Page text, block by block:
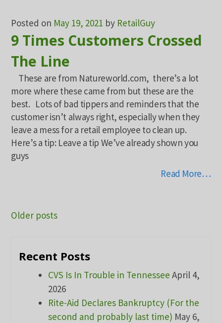
Posted on May 19, 2021 by RetailGuy
9 Times Customers Crossed
The Line
These are from Natureworld.com, there’s a lot
more where these came from but these are the
best. Lots of bad tippers and reminders that the
customer isn’t always right, especially when they
leave a mess for a retail employee to clean up.
Here’s a tip: Leave a tip We’ve already shown you
guys
Read More…
Posts
Older posts
Recent Posts
CVS Is In Trouble in Tennessee April 4,
2026
Rite-Aid Declares Bankruptcy (For the
second and probably last time) May 6,